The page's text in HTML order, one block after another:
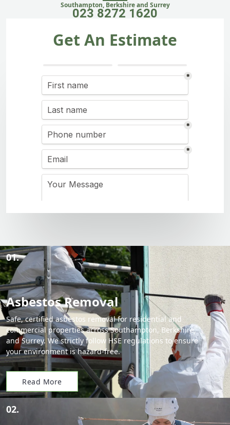
Southampton, Berkshire and Surrey
023 8272 1620
Get An Estimate
01.
Asbestos Removal
Safe, certified asbestos removal for residential and
commercial properties across Southampton, Berkshire,
and Surrey. We strictly follow HSE regulations to ensure
your environment is hazard-free.
Read More
02.